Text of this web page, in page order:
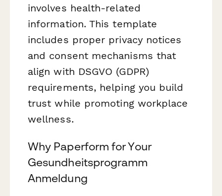
involves health-related
information. This template
includes proper privacy notices
and consent mechanisms that
align with DSGVO (GDPR)
requirements, helping you build
trust while promoting workplace
wellness.
Why Paperform for Your
Gesundheitsprogramm
Anmeldung